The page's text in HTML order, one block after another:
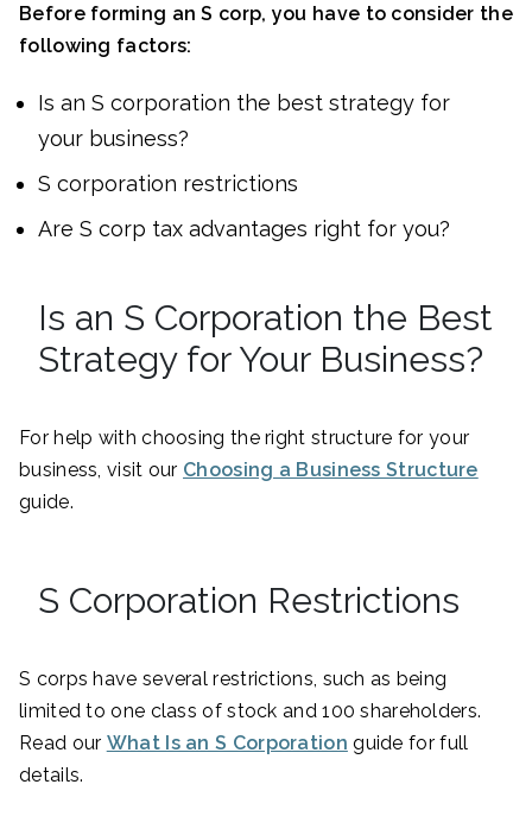
Before forming an S corp, you have to consider the
following factors:
Is an S corporation the best strategy for
your business?
S corporation restrictions
Are S corp tax advantages right for you?
Is an S Corporation the Best
Strategy for Your Business?
For help with choosing the right structure for your
business, visit our Choosing a Business Structure
guide.
S Corporation Restrictions
S corps have several restrictions, such as being
limited to one class of stock and 100 shareholders.
Read our What Is an S Corporation guide for full
details.